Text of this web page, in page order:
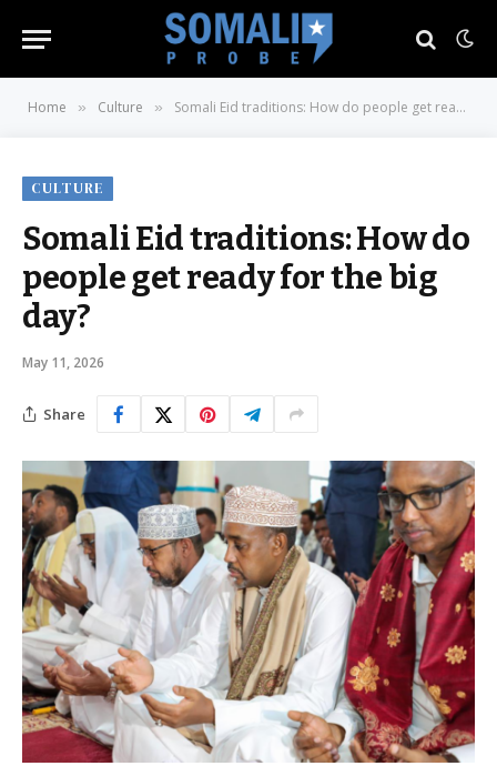
Home » Culture » Somali Eid traditions: How do people get ready for the big day?
CULTURE
Somali Eid traditions: How do
people get ready for the big
day?
May 11, 2026
Share